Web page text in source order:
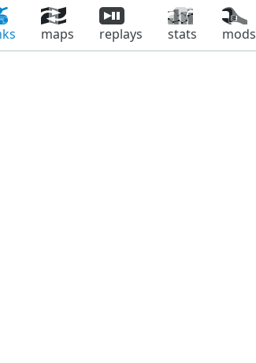
maps replays stats mods